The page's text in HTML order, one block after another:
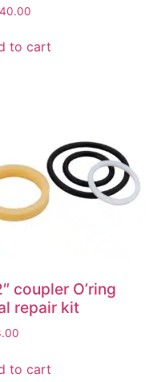
to cart
coupler O’ring
repair kit
to cart